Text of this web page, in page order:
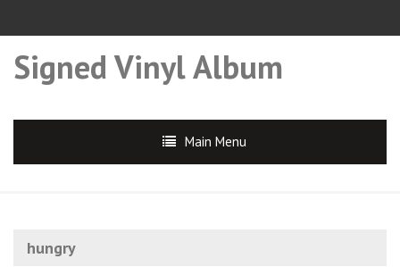
Signed Vinyl Album
Main Menu
hungry